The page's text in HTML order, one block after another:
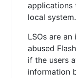
applications
local system.
LSOs are
abused
if the users
information